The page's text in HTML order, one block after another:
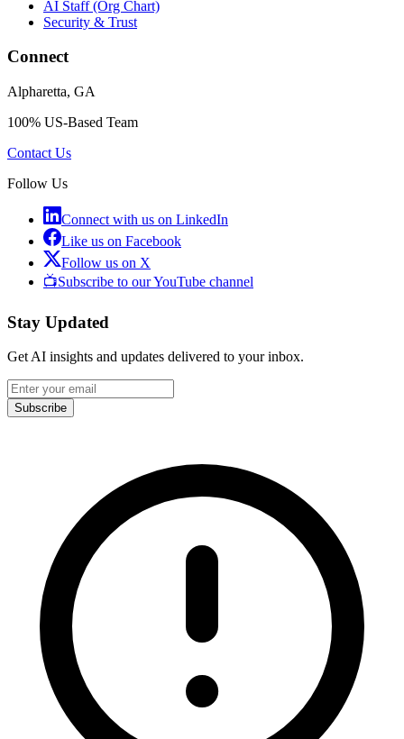
AI Staff (Org Chart)
Security & Trust
Connect
Alpharetta, GA
100% US-Based Team
Contact Us
Follow Us
Connect with us on LinkedIn
Like us on Facebook
Follow us on X
📺Subscribe to our YouTube channel
Stay Updated
Get AI insights and updates delivered to your inbox.
Subscribe